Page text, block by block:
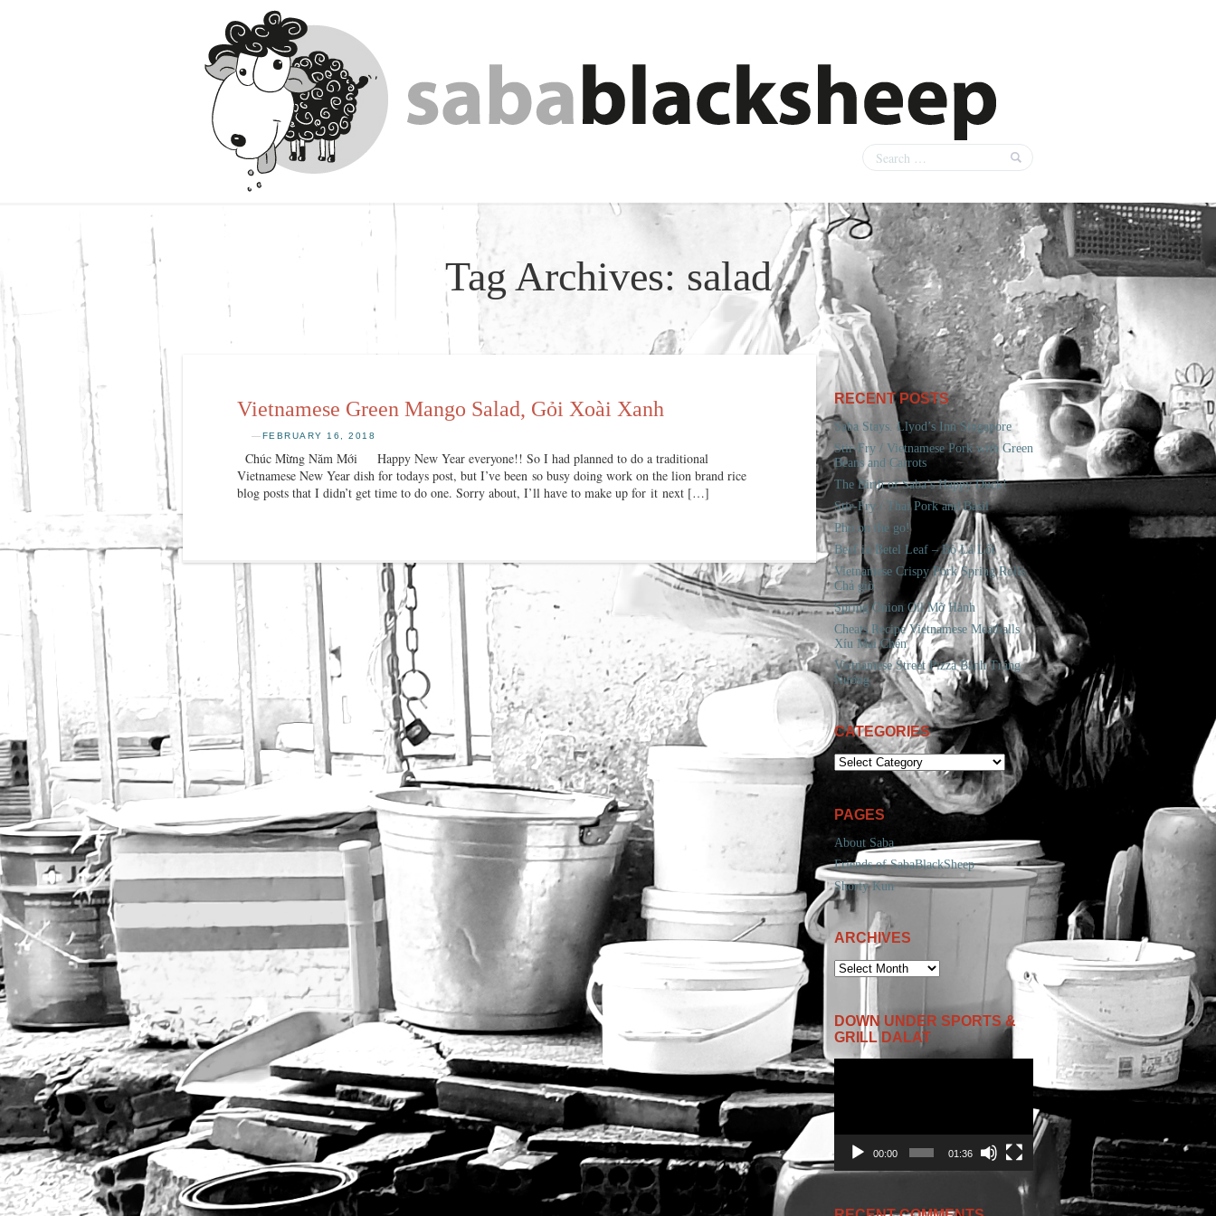
Tag Archives: salad
Vietnamese Green Mango Salad, Gỏi Xoài Xanh
—FEBRUARY 16, 2018
Chúc Mừng Năm Mới Happy New Year everyone!! So I had planned to do a traditional
Vietnamese New Year dish for todays post, but I’ve been so busy doing work on the lion brand rice
blog posts that I didn’t get time to do one. Sorry about, I’ll have to make up for it next […]
RECENT POSTS
Saba Stays. Llyod’s Inn Singapore
Stir-Fry / Vietnamese Pork with Green
Beans and Carrots
The Birth of Saba’s Happy Duck!
Stir-Fry / Thai Pork and Basil
Pho on the go!
Beef in Betel Leaf – Bò Lá Lốt
Vietnamese Crispy Pork Spring Rolls
Chả giò
Spring Onion Oil Mỡ Hành
Cheats Recipe Vietnamese Meatballs
Xíu Mại Chén
Vietnamese Street Pizza Bánh Tráng
Nướng
CATEGORIES
CATEGORIES
PAGES
About Saba
Friends of SabaBlackSheep
Shorty Kun
ARCHIVES
ARCHIVES
DOWN UNDER SPORTS &
GRILL DALAT
Video
Player
00:00 01:36